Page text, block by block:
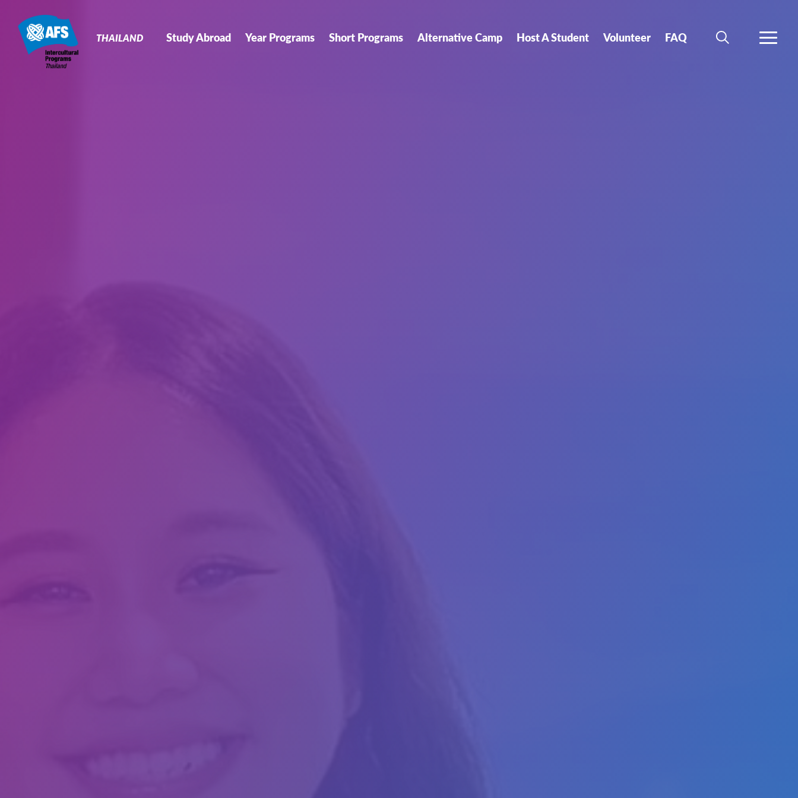
THAILAND Study Abroad Year Programs Short Programs Alternative Camp Host A Student Volunteer FAQ
SEARCH MORE